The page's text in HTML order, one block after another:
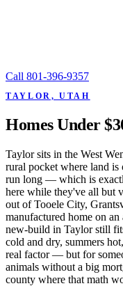
Call 801-396-9357
TAYLOR, UTAH
Homes Under
Taylor sits in the West
rural pocket where land is
run long — which is
here while they've all but
out of Tooele City,
manufactured home on
new-build in Taylor still
cold and dry, summers
real factor — but for
animals without a big
county where that math